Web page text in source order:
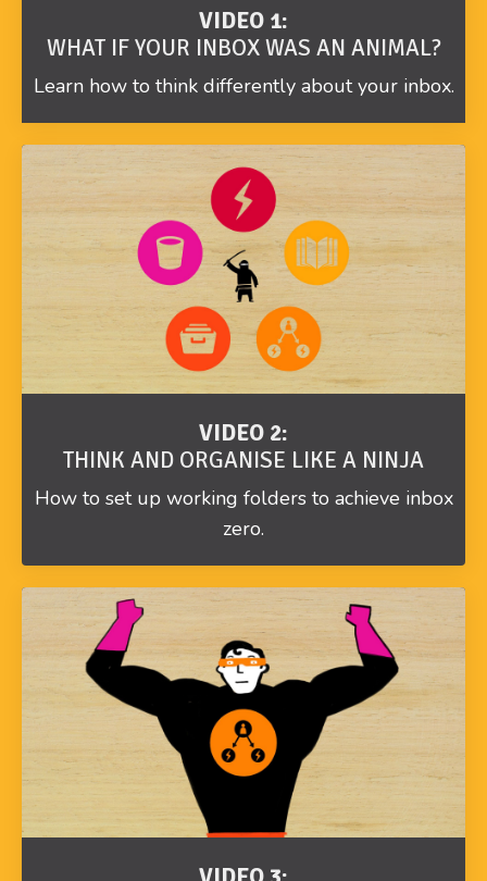
VIDEO 1:
WHAT IF YOUR INBOX WAS AN ANIMAL?
Learn how to think differently about your inbox.
VIDEO 2:
THINK AND ORGANISE LIKE A NINJA
How to set up working folders to achieve inbox
zero.